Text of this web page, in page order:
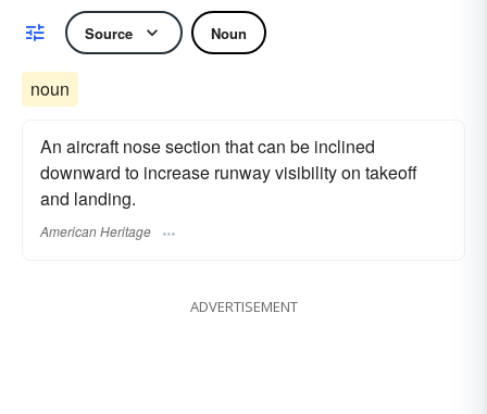
Source Noun
noun
An aircraft nose section that can be inclined
downward to increase runway visibility on takeoff
and landing.
American Heritage
ADVERTISEMENT